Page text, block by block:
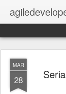
MAR
28